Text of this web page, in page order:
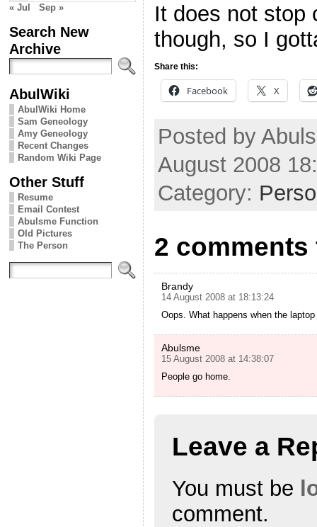
« Jul Sep »
Search New
Archive
AbulWiki
AbulWiki Home
Sam Geneology
Amy Geneology
Recent Changes
Random Wiki Page
Other Stuff
Resume
Email Contest
Abulsme Function
Old Pictures
The Person
It does not stop
though, so I
Share this:
Facebook X
Posted by
August 2008
Category:
2 comments
Brandy
14 August 2008 at 18:13:24
Oops. What happens when the
Abulsme
15 August 2008 at 14:38:07
People go home.
Leave a
You must be
comment.